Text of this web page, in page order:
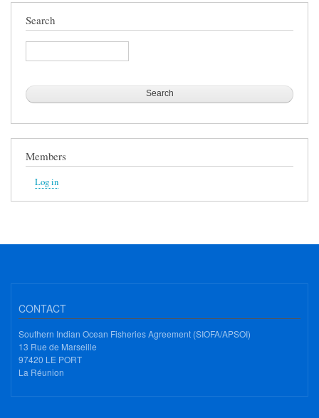
Search
Search
Members
Log in
CONTACT
Southern Indian Ocean Fisheries Agreement (SIOFA/APSOI)
13 Rue de Marseille
97420 LE PORT
La Réunion